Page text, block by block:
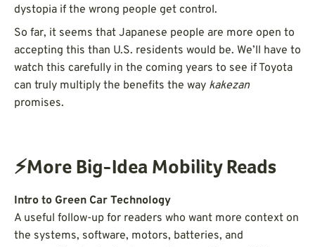
dystopia if the wrong people get control.
So far, it seems that Japanese people are more open to
accepting this than U.S. residents would be. We’ll have to
watch this carefully in the coming years to see if Toyota
can truly multiply the benefits the way kakezan
promises.
⚡More Big-Idea Mobility Reads
Intro to Green Car Technology
A useful follow-up for readers who want more context on
the systems, software, motors, batteries, and